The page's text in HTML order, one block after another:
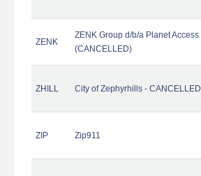
ZENK
ZENK Group d/b/a Planet Access
(CANCELLED)
ZHILL City of Zephyrhills - CANCELLED
ZIP Zip911